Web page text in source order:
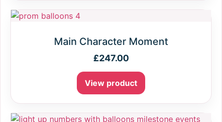
Main Character Moment
£247.00
View product